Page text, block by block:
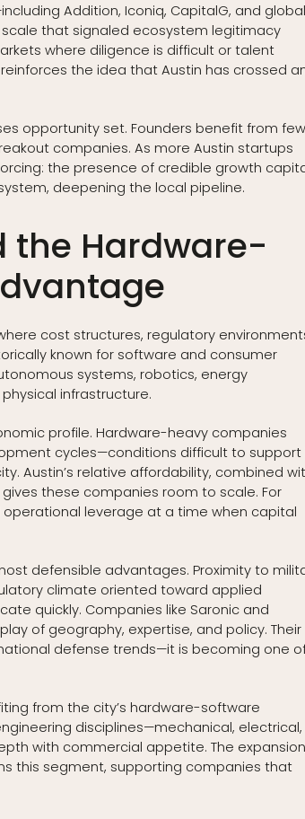
Addition, Iconiq, CapitalG, and global
that signaled ecosystem legitimacy
where diligence is difficult or talent
the idea that Austin has crossed
opportunity set. Founders benefit from
companies. As more Austin startups
the presence of credible growth
deepening the local pipeline.
the Hardware-
cost structures, regulatory
known for software and consumer
systems, robotics, energy
infrastructure.
profile. Hardware-heavy companies
cycles—conditions difficult to support
Austin’s relative affordability, combined
these companies room to scale. For
leverage at a time when capital
defensible advantages. Proximity to
climate oriented toward applied
quickly. Companies like Saronic and
of geography, expertise, and policy. Their
defense trends—it is becoming one
from the city’s hardware-software
disciplines—mechanical, electrical,
with commercial appetite. The
this segment, supporting companies that